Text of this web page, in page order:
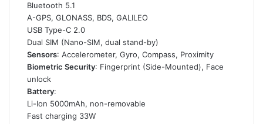
Bluetooth 5.1
A-GPS, GLONASS, BDS, GALILEO
USB Type-C 2.0
Dual SIM (Nano-SIM, dual stand-by)
Sensors: Accelerometer, Gyro, Compass, Proximity
Biometric Security: Fingerprint (Side-Mounted), Face
unlock
Battery:
Li-Ion 5000mAh, non-removable
Fast charging 33W